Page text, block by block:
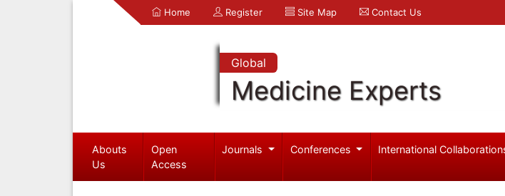
Home Register Site Map Contact Us
Global
Medicine Experts
Abouts
Us
Open
Access
Journals Conferences International